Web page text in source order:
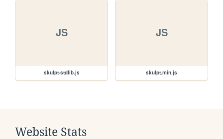
JS
skulpt-stdlib.js
JS
skulpt.min.js
Website Stats